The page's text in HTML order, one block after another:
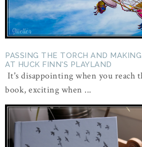
PASSING THE TORCH AND
AT HUCK FINN'S PLAYLAND
It's disappointing when you reach
book, exciting when ...